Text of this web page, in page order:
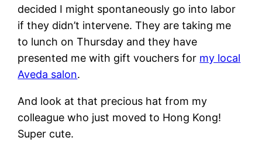
decided I might spontaneously go into labor
if they didn’t intervene. They are taking me
to lunch on Thursday and they have
presented me with gift vouchers for my local
Aveda salon.
And look at that precious hat from my
colleague who just moved to Hong Kong!
Super cute.